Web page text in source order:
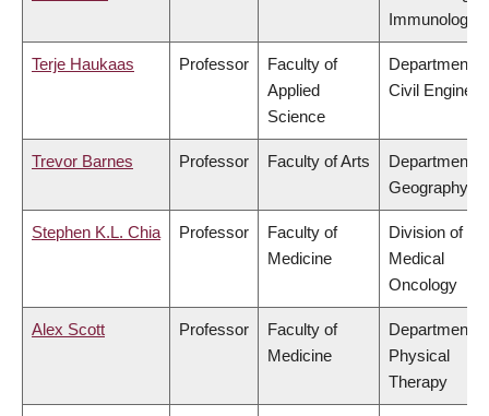
Immunology
Terje Haukaas Professor
Faculty of
Applied
Science
Department of
Civil
Trevor Barnes Professor Faculty of Arts
Department of
Geography
Stephen K.L. Chia Professor
Faculty of
Medicine
Division of
Medical
Oncology
Alex Scott Professor
Faculty of
Medicine
Department of
Physical
Therapy